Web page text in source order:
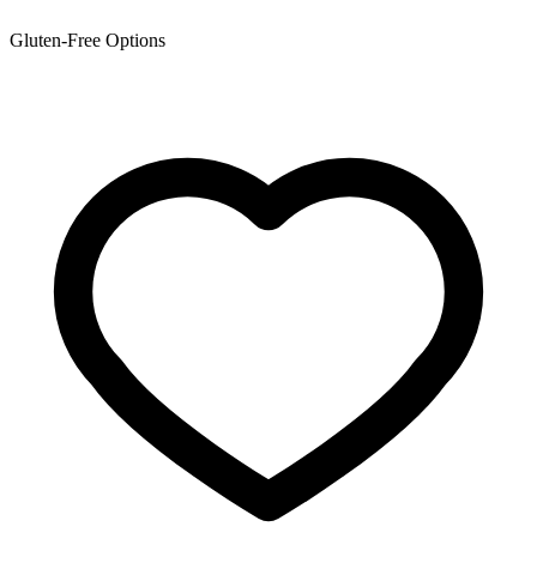
Gluten-Free Options